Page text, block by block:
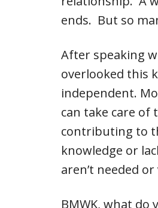
ends. But so
After speaking
overlooked this
independent.
can take care of
contributing to
knowledge or
aren’t needed
BMWK, what do